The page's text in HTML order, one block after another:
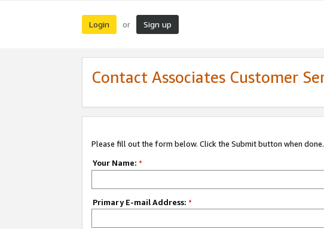
Login or Sign up
Contact Associates Customer
Please fill out the form below. Click the Submit button when done.
Your Name: *
Primary E-mail Address: *